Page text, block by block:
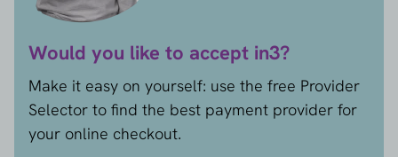
Would you like to accept in3?
Make it easy on yourself: use the free Provider
Selector to find the best payment provider for
your online checkout.